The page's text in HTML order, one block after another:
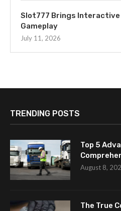
Slot777 Brings Interactive
Gameplay
July 11, 2026
TRENDING POSTS
Top 5
August 8,
The True